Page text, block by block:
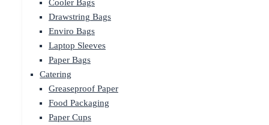
Cooler Bags
Drawstring Bags
Enviro Bags
Laptop Sleeves
Paper Bags
Catering
Greaseproof Paper
Food Packaging
Paper Cups